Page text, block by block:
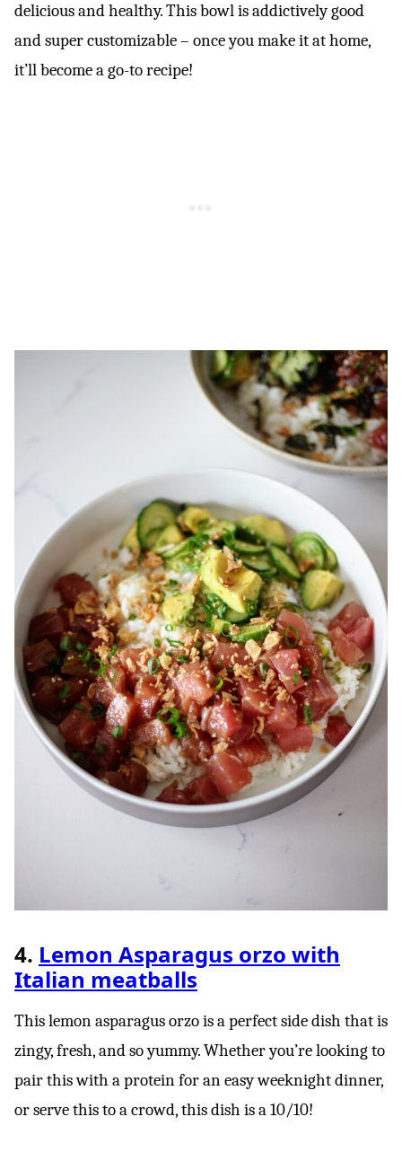
delicious and healthy. This bowl is addictively good
and super customizable – once you make it at home,
it’ll become a go-to recipe!
4. Lemon Asparagus orzo with
Italian meatballs
This lemon asparagus orzo is a perfect side dish that is
zingy, fresh, and so yummy. Whether you’re looking to
pair this with a protein for an easy weeknight dinner,
or serve this to a crowd, this dish is a 10/10!